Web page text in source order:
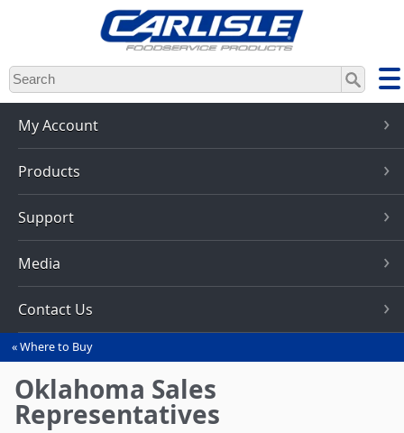
Skip
to
main
content
My Account
Products
Support
Media
Contact Us
You
are
here
Where to Buy
Oklahoma Sales
Representatives